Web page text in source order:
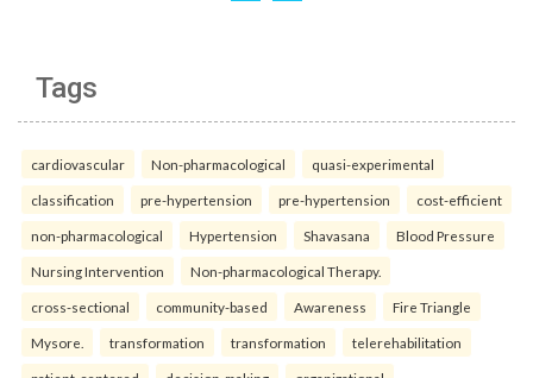
Tags
cardiovascular Non-pharmacological quasi-experimental
classification pre-hypertension pre-hypertension cost-efficient
non-pharmacological Hypertension Shavasana Blood Pressure
Nursing Intervention Non-pharmacological Therapy.
cross-sectional community-based Awareness Fire Triangle
Mysore. transformation transformation telerehabilitation